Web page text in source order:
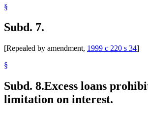
§
Subd. 7.
[Repealed by amendment, 1999 c 220 s 34]
§
Subd. 8.Excess loans
limitation on interest.